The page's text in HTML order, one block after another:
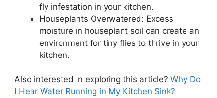
fly infestation in your kitchen.
Houseplants Overwatered: Excess
moisture in houseplant soil can create an
environment for tiny flies to thrive in your
kitchen.
Also interested in exploring this article? Why Do
I Hear Water Running in My Kitchen Sink?